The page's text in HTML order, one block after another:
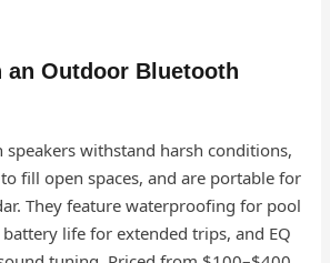
an Outdoor Bluetooth
withstand harsh conditions,
fill open spaces, and are portable for
They feature waterproofing for pool
life for extended trips, and EQ